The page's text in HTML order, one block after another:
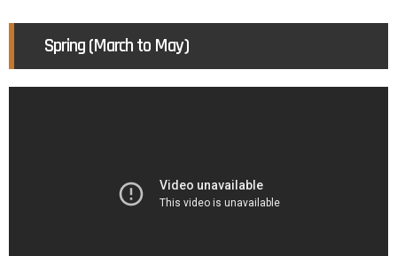
Spring (March to May)